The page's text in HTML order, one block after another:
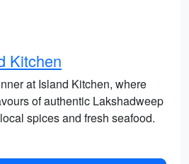
Kitchen
at Island Kitchen, where
of authentic Lakshadweep
spices and fresh seafood.